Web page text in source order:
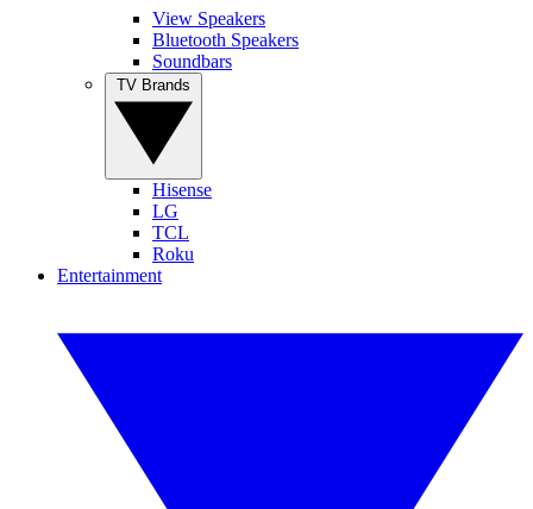
View Speakers
Bluetooth Speakers
Soundbars
Hisense
LG
TCL
Roku
Entertainment